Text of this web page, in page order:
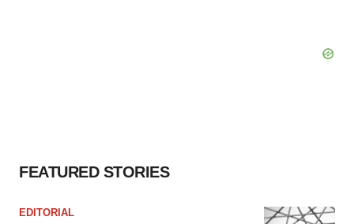
FEATURED STORIES
EDITORIAL